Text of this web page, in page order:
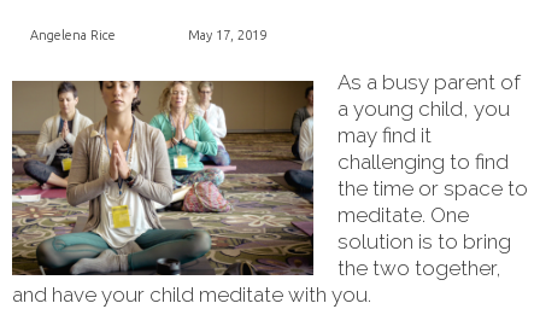
Angelena Rice May 17, 2019
As a busy parent of
a young child, you
may find it
challenging to find
the time or space to
meditate. One
solution is to bring
the two together,
and have your child meditate with you.